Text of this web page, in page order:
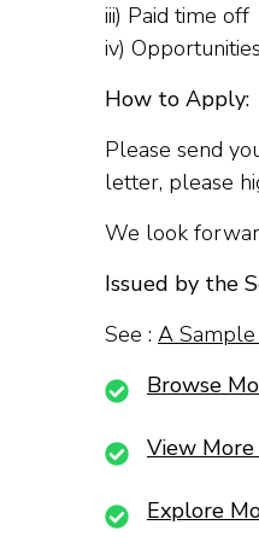
iii) Paid time off
iv)
How to Apply:
Please send
letter, please
We look
Issued by the
See : A
Browse
View
Explore